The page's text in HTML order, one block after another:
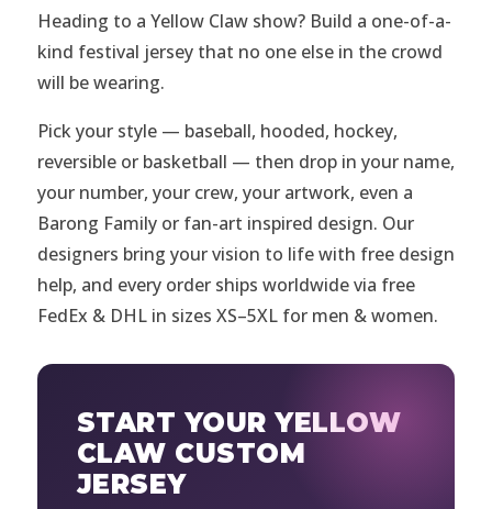
Heading to a Yellow Claw show? Build a one-of-a-
kind festival jersey that no one else in the crowd
will be wearing.
Pick your style — baseball, hooded, hockey,
reversible or basketball — then drop in your name,
your number, your crew, your artwork, even a
Barong Family or fan-art inspired design. Our
designers bring your vision to life with free design
help, and every order ships worldwide via free
FedEx & DHL in sizes XS–5XL for men & women.
START YOUR YELLOW
CLAW CUSTOM
JERSEY